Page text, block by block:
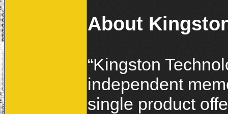
About
“Kingston
independent
single product